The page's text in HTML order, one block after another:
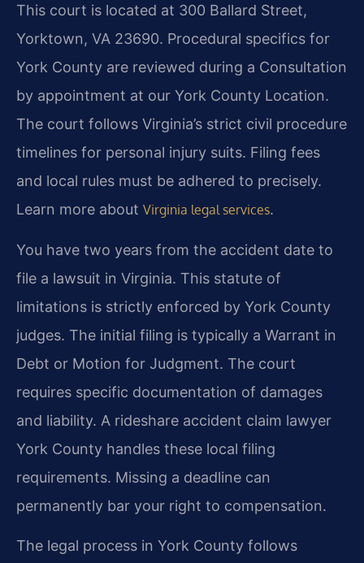
This court is located at 300 Ballard Street,
Yorktown, VA 23690. Procedural specifics for
York County are reviewed during a Consultation
by appointment at our York County Location.
The court follows Virginia’s strict civil procedure
timelines for personal injury suits. Filing fees
and local rules must be adhered to precisely.
Learn more about Virginia legal services.
You have two years from the accident date to
file a lawsuit in Virginia. This statute of
limitations is strictly enforced by York County
judges. The initial filing is typically a Warrant in
Debt or Motion for Judgment. The court
requires specific documentation of damages
and liability. A rideshare accident claim lawyer
York County handles these local filing
requirements. Missing a deadline can
permanently bar your right to compensation.
The legal process in York County follows